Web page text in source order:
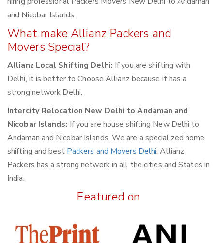
and Nicobar Islands.
What make Allianz Packers and
Movers Special?
Allianz Local Shifting Delhi: If you are shifting with
Delhi, it is better to Choose Allianz because it has a
strong network Delhi.
Intercity Relocation New Delhi to Andaman and
Nicobar Islands: If you are house shifting New Delhi to
Andaman and Nicobar Islands, We are a specialized home
shifting and best Packers and Movers Delhi. Allianz
Packers has a strong network in all the cities and States in
India.
Featured on